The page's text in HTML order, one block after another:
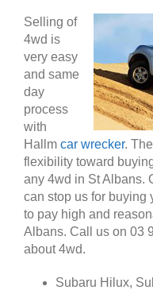
Selling of
4wd is
very easy
and same
day
process
with
Hallm car wrecker.
flexibility toward
any 4wd in St Albans.
can stop us for buying
to pay high and
Albans. Call us on 03
about 4wd.
Subaru Hilux,